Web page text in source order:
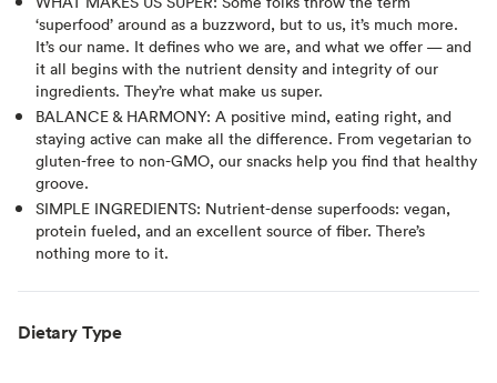
‘superfood’ around as a buzzword, but to us, it’s much more.
It’s our name. It defines who we are, and what we offer — and
it all begins with the nutrient density and integrity of our
ingredients. They’re what make us super.
BALANCE & HARMONY: A positive mind, eating right, and
staying active can make all the difference. From vegetarian to
gluten-free to non-GMO, our snacks help you find that healthy
groove.
SIMPLE INGREDIENTS: Nutrient-dense superfoods: vegan,
protein fueled, and an excellent source of fiber. There’s
nothing more to it.
Dietary Type